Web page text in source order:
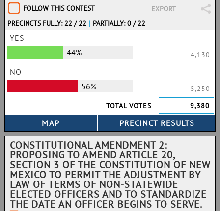
FOLLOW THIS CONTEST
EXPORT
PRECINCTS FULLY: 22 / 22 | PARTIALLY: 0 / 22
YES
44%
4,130
NO
56%
5,250
TOTAL VOTES
9,380
CONSTITUTIONAL AMENDMENT 2:
PROPOSING TO AMEND ARTICLE 20,
SECTION 3 OF THE CONSTITUTION OF NEW
MEXICO TO PERMIT THE ADJUSTMENT BY
LAW OF TERMS OF NON-STATEWIDE
ELECTED OFFICERS AND TO STANDARDIZE
THE DATE AN OFFICER BEGINS TO SERVE.